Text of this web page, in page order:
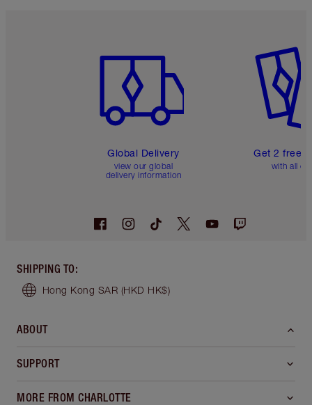
Global Delivery
view our global
delivery information
Get 2 free
with all
SHIPPING TO:
Hong Kong SAR (HKD HK$)
ABOUT
SUPPORT
MORE FROM CHARLOTTE